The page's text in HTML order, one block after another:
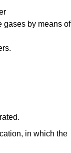
gases by means of
in which the